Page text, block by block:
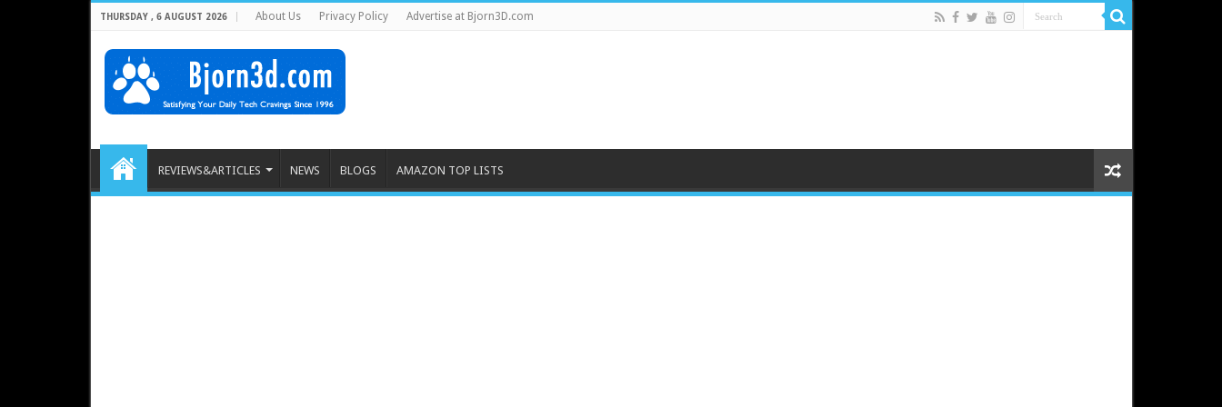
THURSDAY , 6 AUGUST 2026 About Us Privacy Policy Advertise at Bjorn3D.com
REVIEWS&ARTICLES NEWS BLOGS AMAZON TOP LISTS